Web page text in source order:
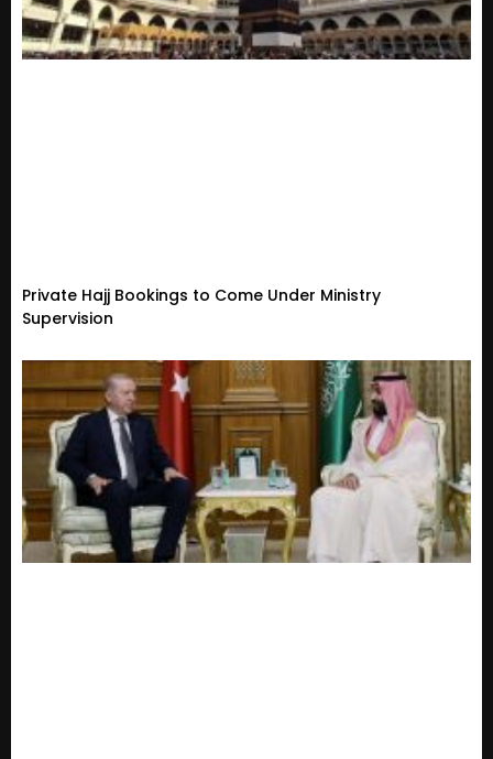
Private Hajj Bookings to Come Under Ministry
Supervision